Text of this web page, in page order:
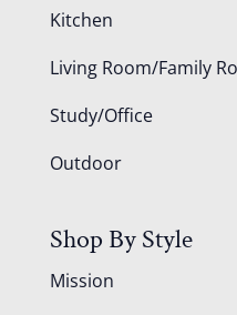
Kitchen
Living Room/Family
Study/Office
Outdoor
Shop By Style
Mission